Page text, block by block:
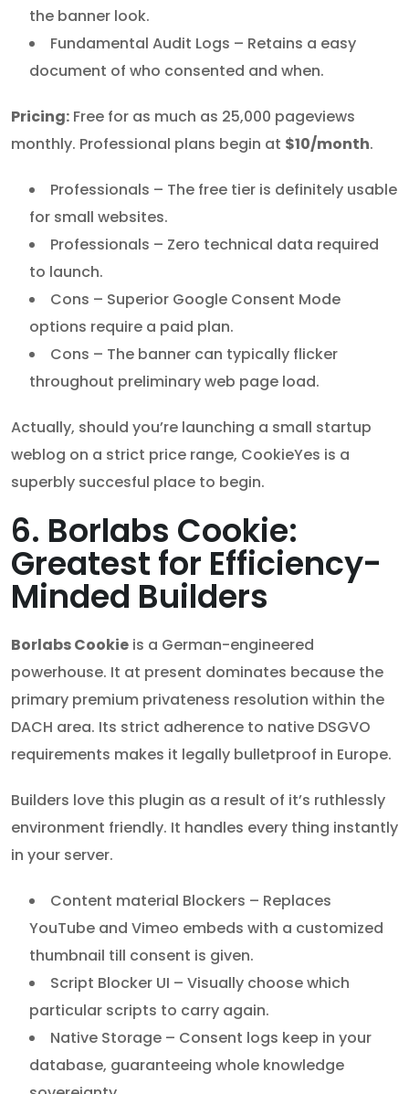
the banner look.
Fundamental Audit Logs – Retains a easy
document of who consented and when.
Pricing: Free for as much as 25,000 pageviews
monthly. Professional plans begin at $10/month.
Professionals – The free tier is definitely usable
for small websites.
Professionals – Zero technical data required
to launch.
Cons – Superior Google Consent Mode
options require a paid plan.
Cons – The banner can typically flicker
throughout preliminary web page load.
Actually, should you’re launching a small startup
weblog on a strict price range, CookieYes is a
superbly succesful place to begin.
6. Borlabs Cookie:
Greatest for Efficiency-
Minded Builders
Borlabs Cookie is a German-engineered
powerhouse. It at present dominates because the
primary premium privateness resolution within the
DACH area. Its strict adherence to native DSGVO
requirements makes it legally bulletproof in Europe.
Builders love this plugin as a result of it’s ruthlessly
environment friendly. It handles every thing instantly
in your server.
Content material Blockers – Replaces
YouTube and Vimeo embeds with a customized
thumbnail till consent is given.
Script Blocker UI – Visually choose which
particular scripts to carry again.
Native Storage – Consent logs keep in your
database, guaranteeing whole knowledge